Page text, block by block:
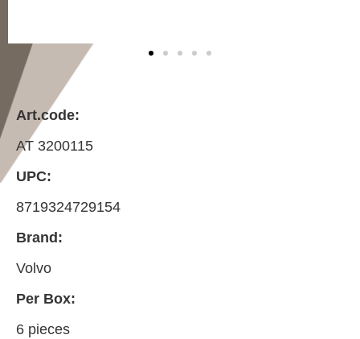
Art.code:
AT 3200115
UPC:
8719324729154
Brand:
Volvo
Per Box:
6 pieces